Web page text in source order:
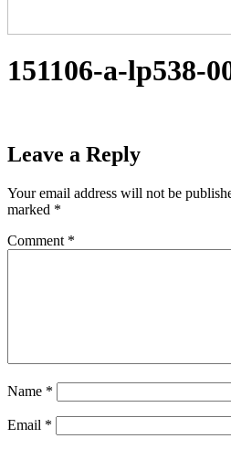
151106-a-lp538-
Leave a Reply
Your email address will not be
marked *
Comment *
Name *
Email *